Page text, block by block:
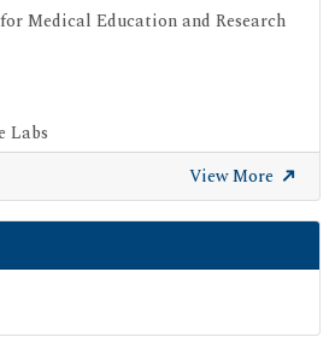
Medical Education and Research
Labs
View More